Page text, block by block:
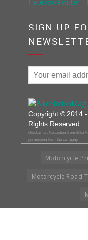
SIGN UP
Copyright © 2014
Rights Reserved
Disclaimer: No content from Bike
permission from the company.
Motorcycle
Motorcycle Road